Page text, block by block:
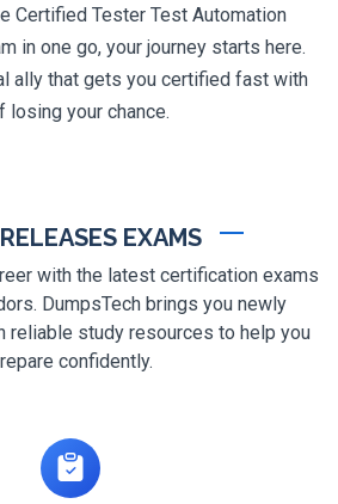
Certified Tester Test Automation
in one go, your journey starts here.
ally that gets you certified fast with
your chance.
EXAMS
with the latest certification exams
DumpsTech brings you newly
reliable study resources to help you
confidently.